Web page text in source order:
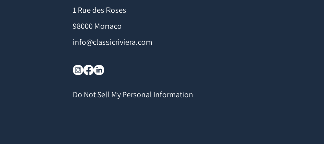
1 Rue des Roses
98000 Monaco
info@classicriviera.com
Do Not Sell My Personal Information